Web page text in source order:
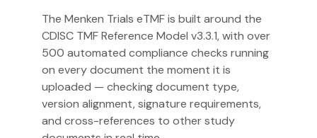
The Menken TrialseTMFis built around the
CDISC TMF Reference Model v3.3.1, with over
500 automated compliance checks running
on every document the moment it is
uploaded — checking document type,
version alignment, signature requirements,
and cross-references to other study